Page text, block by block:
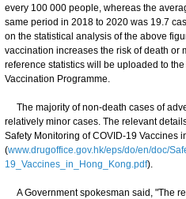
every 100 000 people, whereas the
same period in 2018 to 2020 was 19.7
on the statistical analysis of the above
vaccination increases the risk of death or
reference statistics will be uploaded to
Vaccination Programme.
The majority of non-death cases of
relatively minor cases. The relevant
Safety Monitoring of COVID-19 Vaccines
(www.drugoffice.gov.hk/eps/do/en/doc/
19_Vaccines_in_Hong_Kong.pdf).
A Government spokesman said, "The